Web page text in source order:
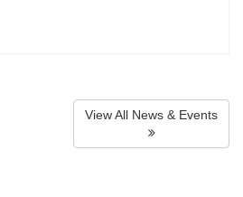
View All News & Events